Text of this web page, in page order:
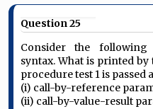
Question 25
Consider the
syntax. What is printed
procedure test 1 is passed
(i) call-by-reference
(ii) call-by-value-result